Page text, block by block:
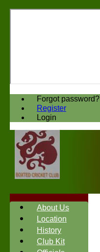
Forgot password?
Register
Login
About Us
Location
History
Club Kit